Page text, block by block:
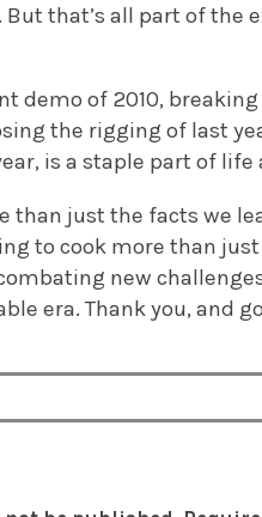
that’s all part of
demo of 2010,
the rigging of last
is a staple part of
than just the facts we
to cook more than
new
era. Thank you, and